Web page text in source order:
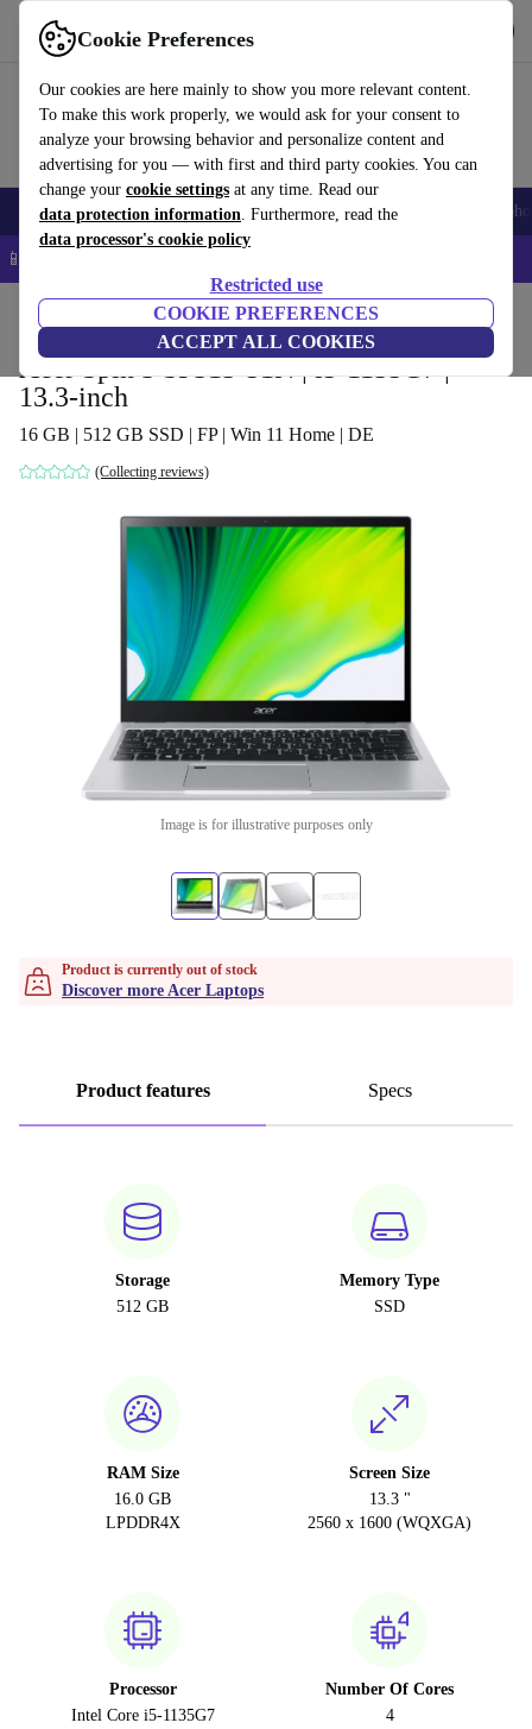
Cookie Preferences
Our cookies are here mainly to show you more relevant content.
To make this work properly, we would ask for your consent to
analyze your browsing behavior and personalize content and
advertising for you — with first and third party cookies. You can
change your cookie settings at any time. Read our
data protection information. Furthermore, read the
data processor's cookie policy
Restricted use
COOKIE PREFERENCES
ACCEPT ALL COOKIES
Use refurbed fast and easy
Smartphones Laptops Tablets Smartwatches Accessories
📱 5% EXTRA off all iPhones – Code: IPHONEDEAL –
Laptops Acer Laptops
Acer Spin 3 SP313-51N | i5-1135G7 |
13.3-inch
16 GB | 512 GB SSD | FP | Win 11 Home | DE
(Collecting reviews)
Image is for illustrative purposes only
Product is currently out of stock
Discover more Acer Laptops
Product features Specs
Storage
512 GB
Memory Type
SSD
RAM Size
16.0 GB
LPDDR4X
Screen Size
13.3 "
2560 x 1600 (WQXGA)
Processor
Intel Core i5-1135G7
Number Of Cores
4